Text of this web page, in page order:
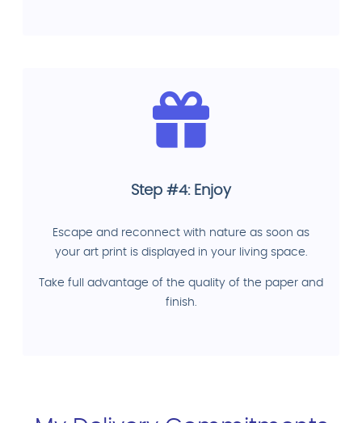
Step #4: Enjoy
Escape and reconnect with nature as soon as
your art print is displayed in your living space.
Take full advantage of the quality of the paper and
finish.